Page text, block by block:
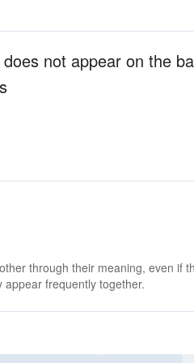
not appear on the
through their meaning, even if
frequently together.